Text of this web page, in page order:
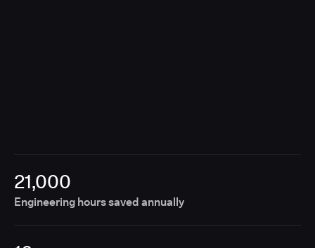
21,000
Engineering hours saved annually